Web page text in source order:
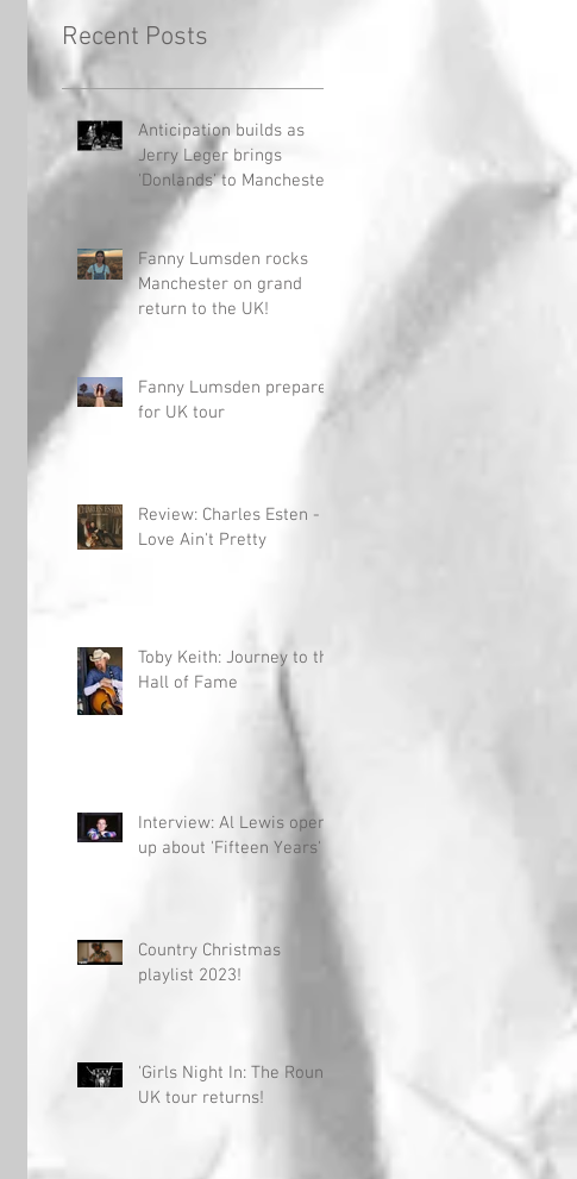
Recent Posts
Anticipation builds as
Jerry Leger brings
'Donlands' to Manchester
Fanny Lumsden rocks
Manchester on grand
return to the UK!
Fanny Lumsden prepares
for UK tour
Review: Charles Esten -
Love Ain't Pretty
Toby Keith: Journey to the
Hall of Fame
Interview: Al Lewis opens
up about 'Fifteen Years'
Country Christmas
playlist 2023!
'Girls Night In: The Round'
UK tour returns!